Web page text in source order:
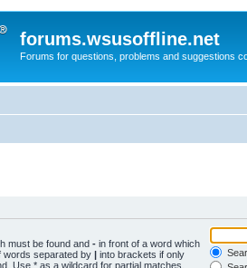
forums.wsusoffline.net
Forums for questions, problems and suggestions
must be found and - in front of a word which
words separated by | into brackets if only
Use * as a wildcard for partial matches.